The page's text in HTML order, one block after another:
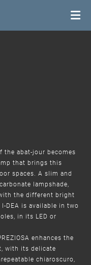
the abat-jour becomes
that brings this
spaces. A slim and
lampshade,
the different bright
DEA is available in two
in its LED or
enhances the
with its delicate
chiaroscuro,